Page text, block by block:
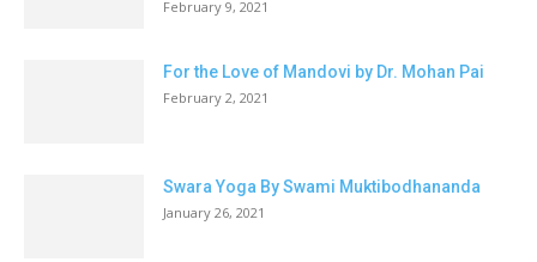
February 9, 2021
For the Love of Mandovi by Dr. Mohan Pai
February 2, 2021
Swara Yoga By Swami Muktibodhananda
January 26, 2021